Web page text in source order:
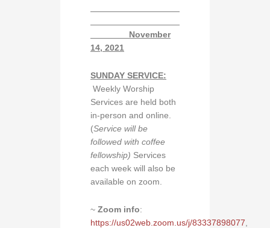
November
14, 2021
SUNDAY SERVICE:
Weekly Worship
Services are held both
in-person and online.
(Service will be
followed with coffee
fellowship) Services
each week will also be
available on zoom.
~ Zoom info:
https://us02web.zoom.us/j/83337898077